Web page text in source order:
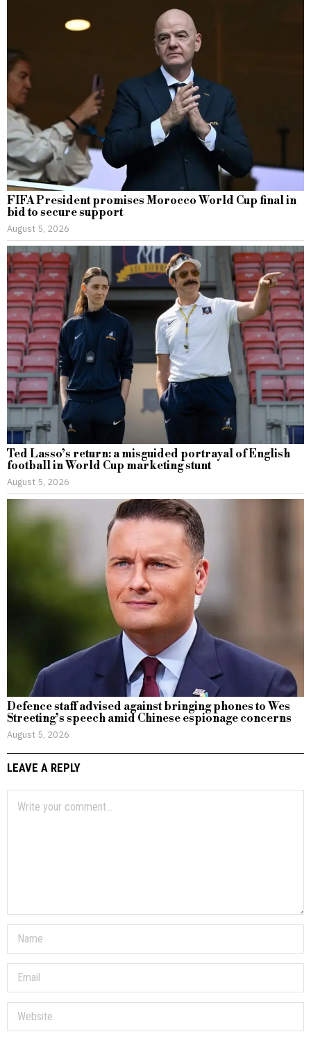
FIFA President promises Morocco World Cup final in
bid to secure support
August 5, 2026
Ted Lasso’s return: a misguided portrayal of English
football in World Cup marketing stunt
August 5, 2026
Defence staff advised against bringing phones to Wes
Streeting’s speech amid Chinese espionage concerns
August 5, 2026
LEAVE A REPLY